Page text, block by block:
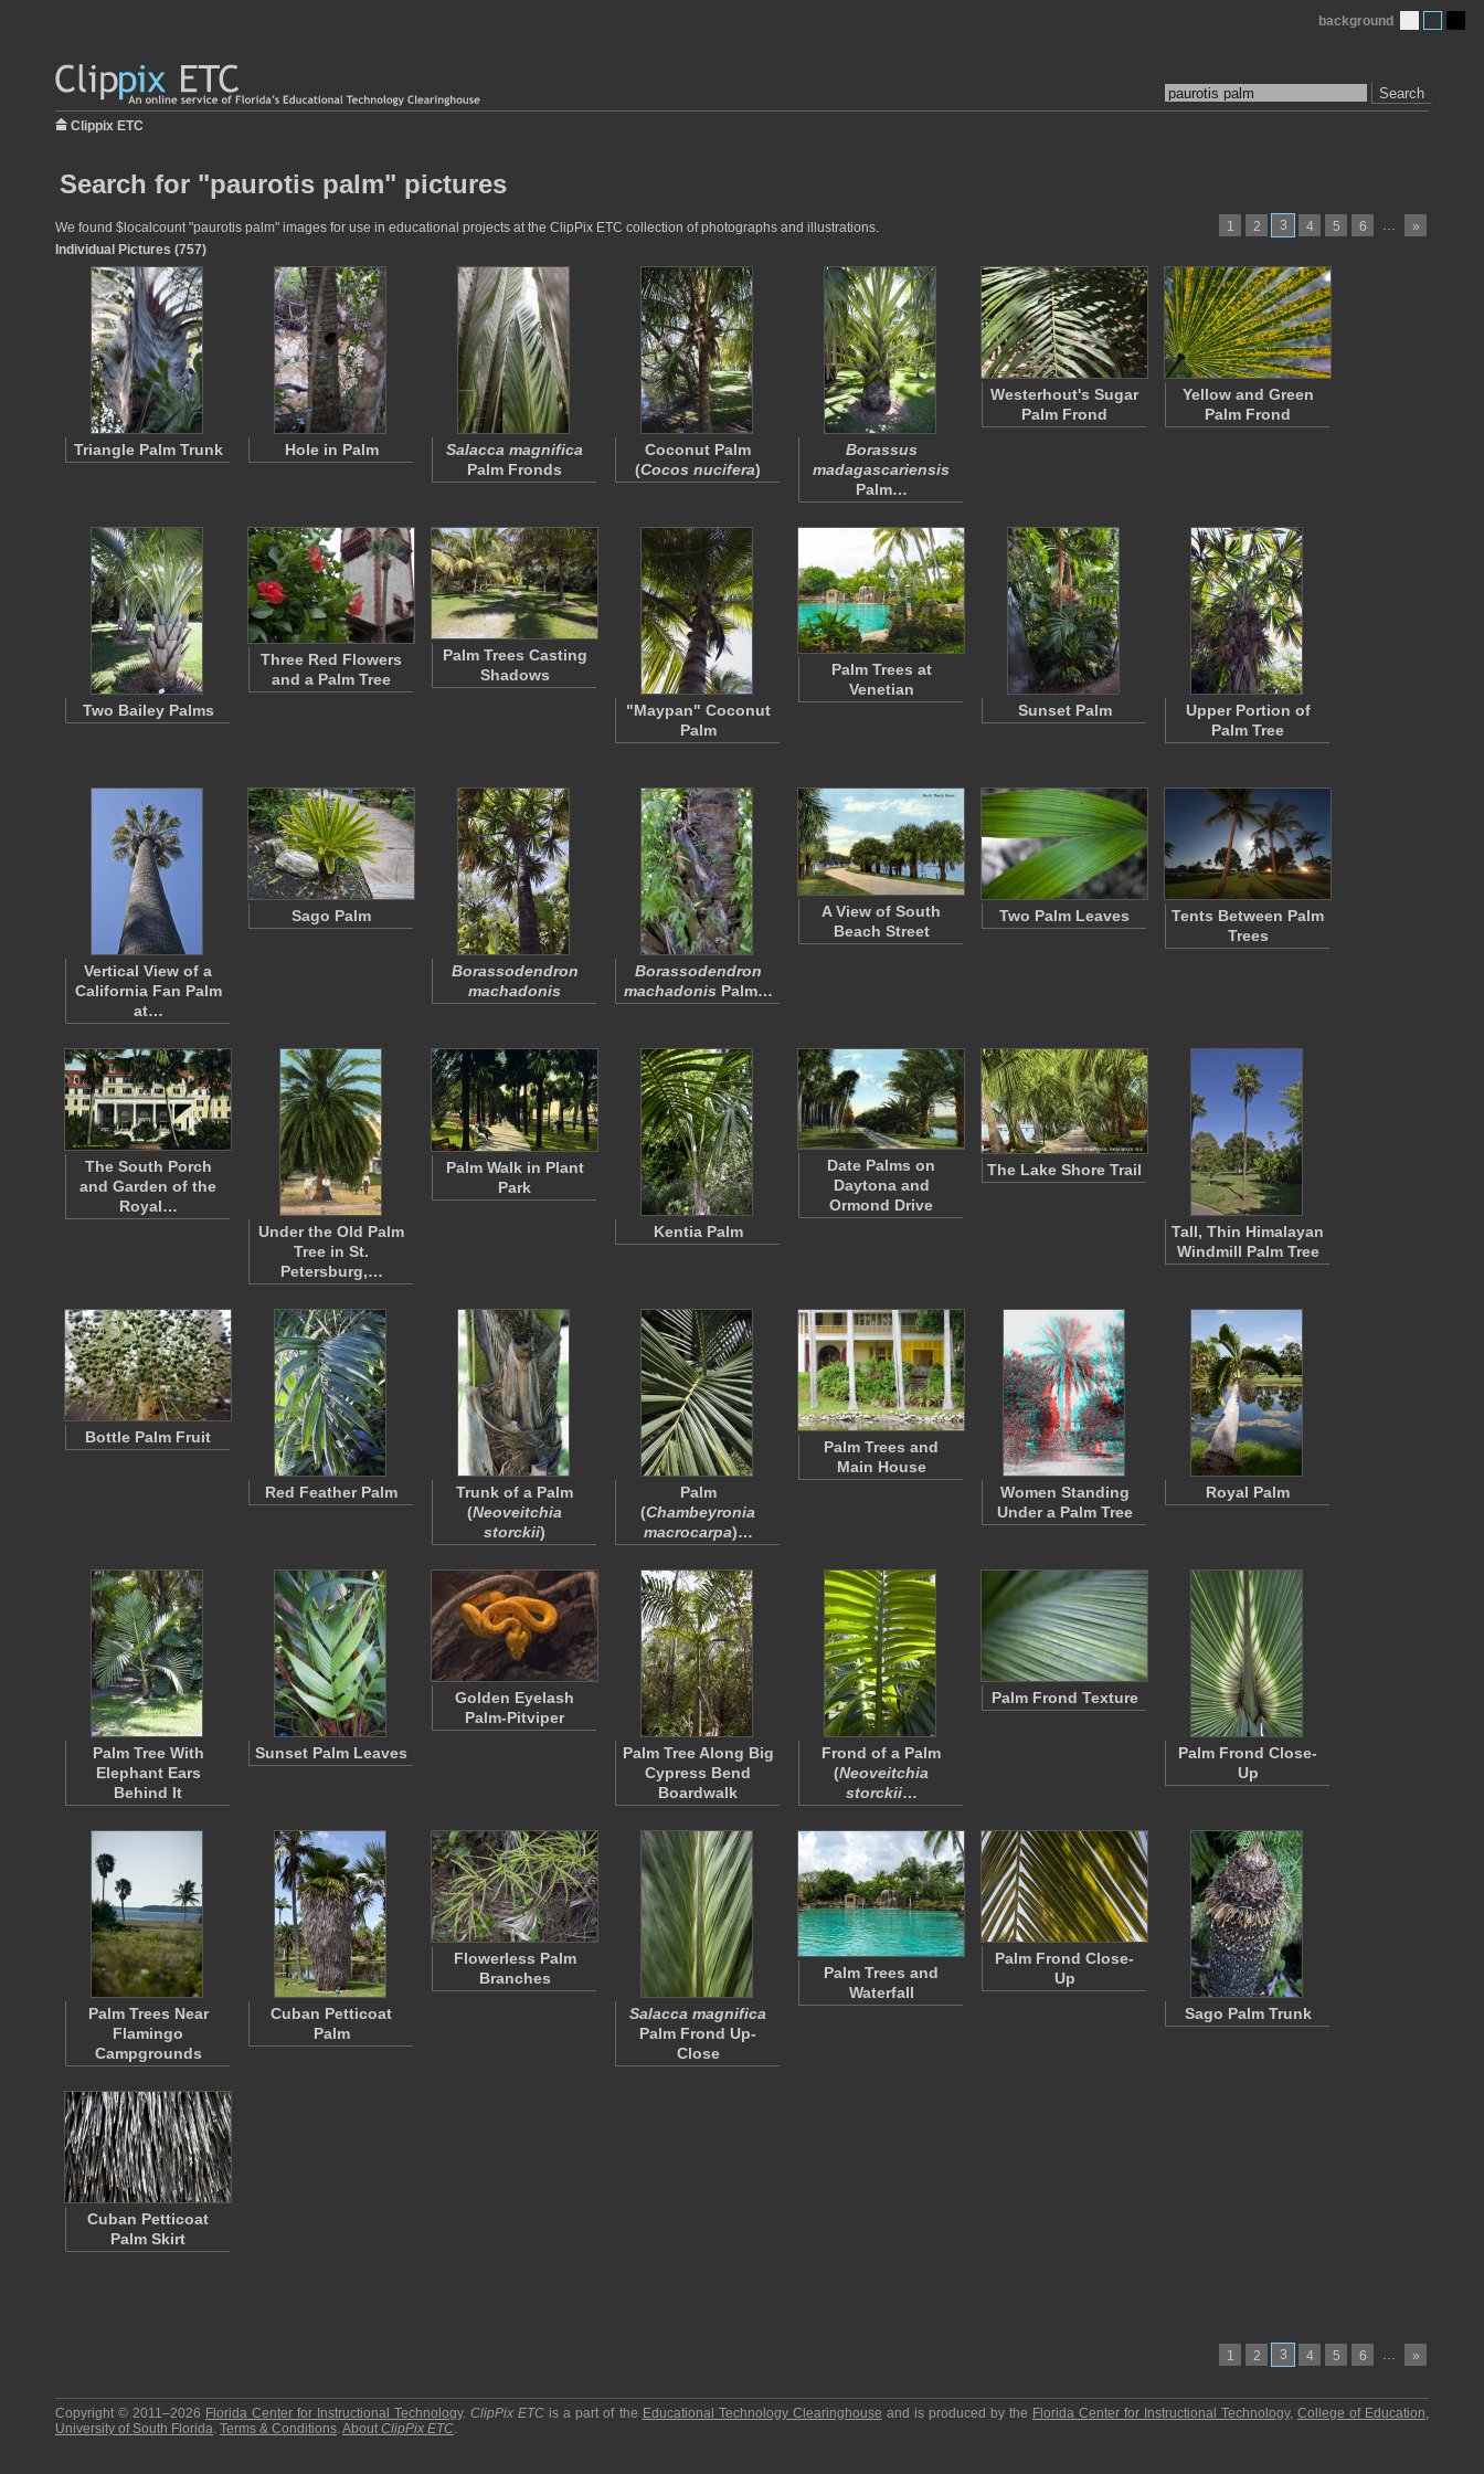
Search
background
Clippix ETC
Search for "paurotis palm" pictures
1 2 3 4 5 6 … »
We found $localcount "paurotis palm" images for use in educational projects at the ClipPix ETC collection of photographs and illustrations.
Individual Pictures (757)
Triangle Palm Trunk Hole in Palm
Salacca magnifica
Palm Fronds
Coconut Palm
(Cocos nucifera)
Borassus
madagascariensis
Palm…
Westerhout's Sugar
Palm Frond
Yellow and Green
Palm Frond
Two Bailey Palms
Three Red Flowers
and a Palm Tree
Palm Trees Casting
Shadows
"Maypan" Coconut
Palm
Palm Trees at
Venetian
Sunset Palm
Upper Portion of
Palm Tree
Vertical View of a
California Fan Palm
at…
Sago Palm
Borassodendron
machadonis
Borassodendron
machadonis Palm…
A View of South
Beach Street
Two Palm Leaves
Tents Between Palm
Trees
The South Porch
and Garden of the
Royal…
Under the Old Palm
Tree in St.
Petersburg,…
Palm Walk in Plant
Park
Kentia Palm
Date Palms on
Daytona and
Ormond Drive
The Lake Shore Trail
Tall, Thin Himalayan
Windmill Palm Tree
Bottle Palm Fruit
Red Feather Palm
Trunk of a Palm
(Neoveitchia
storckii)
Palm
(Chambeyronia
macrocarpa)…
Palm Trees and
Main House
Women Standing
Under a Palm Tree
Royal Palm
Palm Tree With
Elephant Ears
Behind It
Sunset Palm Leaves
Golden Eyelash
Palm-Pitviper
Palm Tree Along Big
Cypress Bend
Boardwalk
Frond of a Palm
(Neoveitchia
storckii…
Palm Frond Texture
Palm Frond Close-
Up
Palm Trees Near
Flamingo
Campgrounds
Cuban Petticoat
Palm
Flowerless Palm
Branches
Salacca magnifica
Palm Frond Up-
Close
Palm Trees and
Waterfall
Palm Frond Close-
Up
Sago Palm Trunk
Cuban Petticoat
Palm Skirt
1 2 3 4 5 6 … »
Copyright © 2011–2026 Florida Center for Instructional Technology.ClipPix ETC is a part of the Educational Technology Clearinghouse and is produced by the Florida Center for Instructional Technology,College of Education,
University of South Florida. Terms & Conditions.About ClipPix ETC.